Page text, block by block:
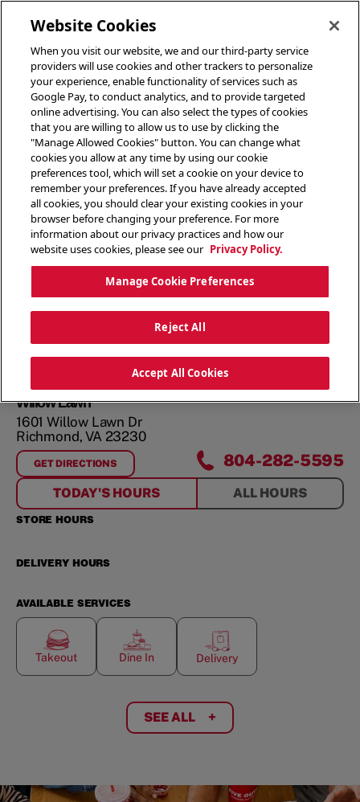
Willow Lawn
1601 Willow Lawn Dr
Richmond, VA23230
GET DIRECTIONS
FORWILLOW LAWN 804-282-5595
TODAY'S HOURS ALL HOURS
STORE HOURS
DELIVERY HOURS
AVAILABLE SERVICES
Takeout Dine In Delivery
SEE ALL +
Website Cookies
When you visit our website, we and our third-party service
providers will use cookies and other trackers to personalize
your experience, enable functionality of services such as
Google Pay, to conduct analytics, and to provide targeted
online advertising. You can also select the types of cookies
that you are willing to allow us to use by clicking the
"Manage Allowed Cookies" button. You can change what
cookies you allow at any time by using our cookie
preferences tool, which will set a cookie on your device to
remember your preferences. If you have already accepted
all cookies, you should clear your existing cookies in your
browser before changing your preference. For more
information about our privacy practices and how our
website uses cookies, please see our Privacy Policy.
Manage Cookie Preferences
Reject All
Accept All Cookies